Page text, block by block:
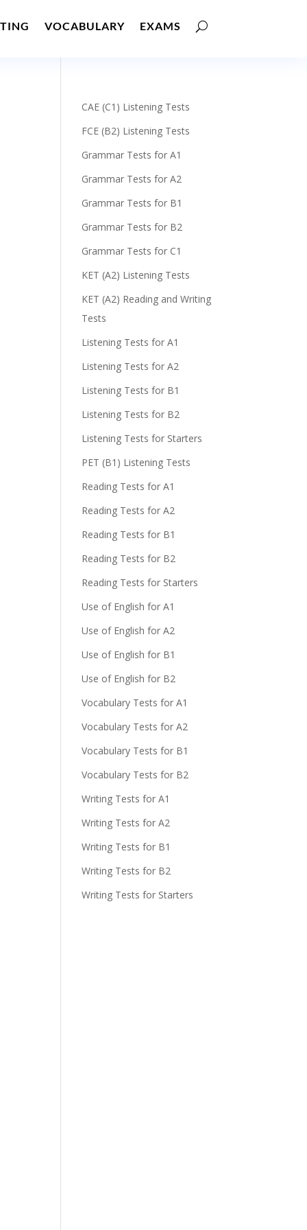
VOCABULARY EXAMS
CAE (C1) Listening Tests
FCE (B2) Listening Tests
Grammar Tests for A1
Grammar Tests for A2
Grammar Tests for B1
Grammar Tests for B2
Grammar Tests for C1
KET (A2) Listening Tests
KET (A2) Reading and Writing
Tests
Listening Tests for A1
Listening Tests for A2
Listening Tests for B1
Listening Tests for B2
Listening Tests for Starters
PET (B1) Listening Tests
Reading Tests for A1
Reading Tests for A2
Reading Tests for B1
Reading Tests for B2
Reading Tests for Starters
Use of English for A1
Use of English for A2
Use of English for B1
Use of English for B2
Vocabulary Tests for A1
Vocabulary Tests for A2
Vocabulary Tests for B1
Vocabulary Tests for B2
Writing Tests for A1
Writing Tests for A2
Writing Tests for B1
Writing Tests for B2
Writing Tests for Starters